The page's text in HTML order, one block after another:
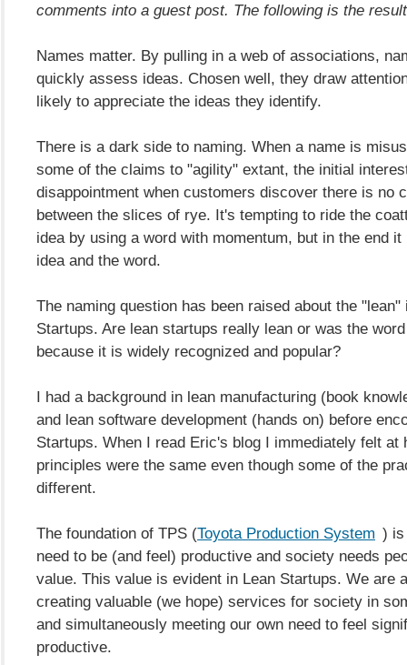
comments into a guest post. The following is the
Names matter. By pulling in a web of associations,
quickly assess ideas. Chosen well, they draw
likely to appreciate the ideas they identify.
There is a dark side to naming. When a name is
some of the claims to "agility" extant, the initial
disappointment when customers discover there is no
between the slices of rye. It's tempting to ride the
idea by using a word with momentum, but in the end
idea and the word.
The naming question has been raised about the "lean"
Startups. Are lean startups really lean or was the
because it is widely recognized and popular?
I had a background in lean manufacturing (book
and lean software development (hands on) before
Startups. When I read Eric's blog I immediately felt at
principles were the same even though some of the
different.
The foundation of TPS (Toyota Production System ) is
need to be (and feel) productive and society needs
value. This value is evident in Lean Startups. We are
creating valuable (we hope) services for society in
and simultaneously meeting our own need to feel
productive.